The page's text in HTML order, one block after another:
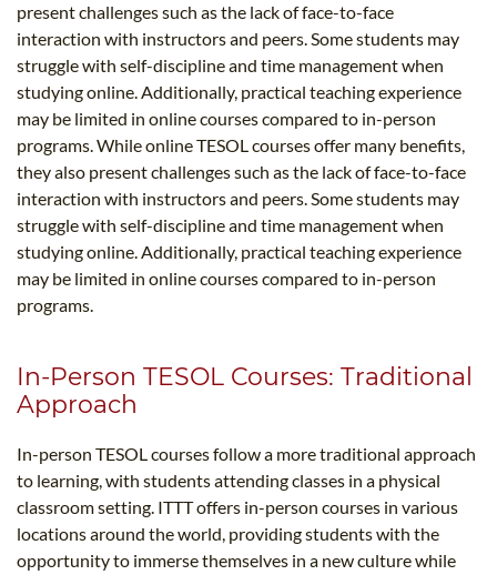
present challenges such as the lack of face-to-face
interaction with instructors and peers. Some students may
struggle with self-discipline and time management when
studying online. Additionally, practical teaching experience
may be limited in online courses compared to in-person
programs. While online TESOL courses offer many benefits,
they also present challenges such as the lack of face-to-face
interaction with instructors and peers. Some students may
struggle with self-discipline and time management when
studying online. Additionally, practical teaching experience
may be limited in online courses compared to in-person
programs.
In-Person TESOL Courses: Traditional
Approach
In-person TESOL courses follow a more traditional approach
to learning, with students attending classes in a physical
classroom setting. ITTT offers in-person courses in various
locations around the world, providing students with the
opportunity to immerse themselves in a new culture while